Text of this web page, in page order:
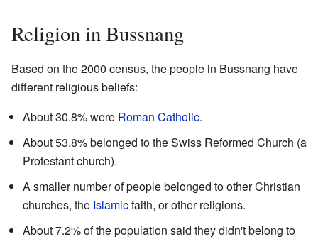
Religion in Bussnang
Based on the 2000 census, the people in Bussnang have
different religious beliefs:
About 30.8% were Roman Catholic.
About 53.8% belonged to the Swiss Reformed Church (a
Protestant church).
A smaller number of people belonged to other Christian
churches, the Islamicfaith, or other religions.
About 7.2% of the population said they didn't belong to